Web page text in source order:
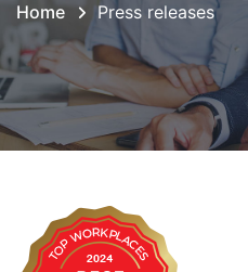
Home Press releases